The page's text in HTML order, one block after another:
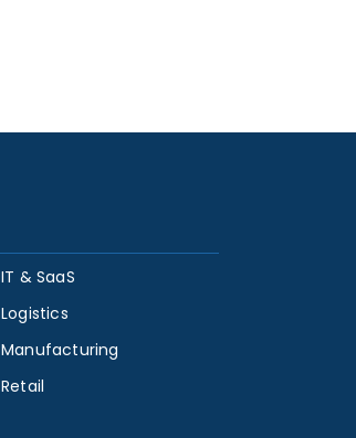
IT & SaaS
Logistics
Manufacturing
Retail